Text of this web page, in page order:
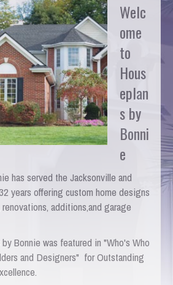
Welc
ome
to
Hous
eplan
s by
Bonni
e
has served the Jacksonville and
years offering custom home designs
additions,and garage
Bonnie was featured in "Who's Who
and Designers" for Outstanding